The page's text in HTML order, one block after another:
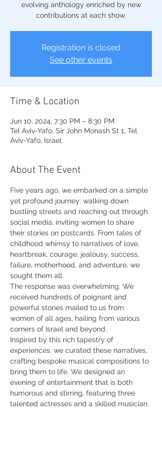
evolving anthology enriched by new
contributions at each show.
Registration is closed
See other events
Time & Location
Jun 10, 2024, 7:30 PM – 8:30 PM
Tel Aviv-Yafo, Sir John Monash St 1, Tel
Aviv-Yafo, Israel
About The Event
Five years ago, we embarked on a simple
yet profound journey: walking down
bustling streets and reaching out through
social media, inviting women to share
their stories on postcards. From tales of
childhood whimsy to narratives of love,
heartbreak, courage, jealousy, success,
failure, motherhood, and adventure, we
sought them all.
The response was overwhelming. We
received hundreds of poignant and
powerful stories mailed to us from
women of all ages, hailing from various
corners of Israel and beyond.
Inspired by this rich tapestry of
experiences, we curated these narratives,
crafting bespoke musical compositions to
bring them to life. We designed an
evening of entertainment that is both
humorous and stirring, featuring three
talented actresses and a skilled musician.